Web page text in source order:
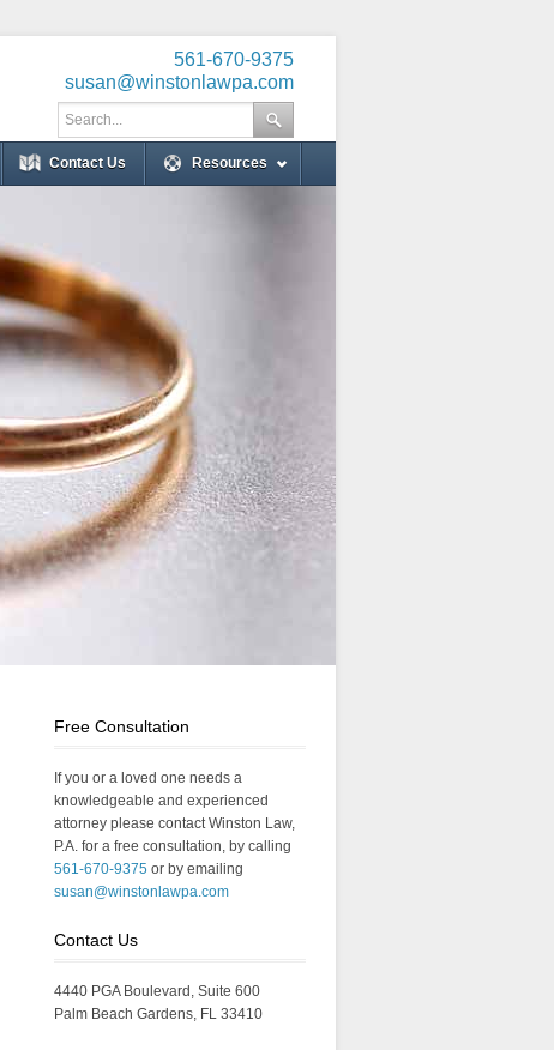
561-670-9375
susan@winstonlawpa.com
Contact Us Resources
Free Consultation
If you or a loved one needs a
knowledgeable and experienced
attorney please contact Winston Law,
P.A. for a free consultation, by calling
561-670-9375 or by emailing
susan@winstonlawpa.com
Contact Us
4440 PGA Boulevard, Suite 600
Palm Beach Gardens, FL 33410